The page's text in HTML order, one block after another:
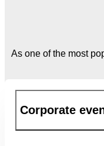
As one of the most
Corporate